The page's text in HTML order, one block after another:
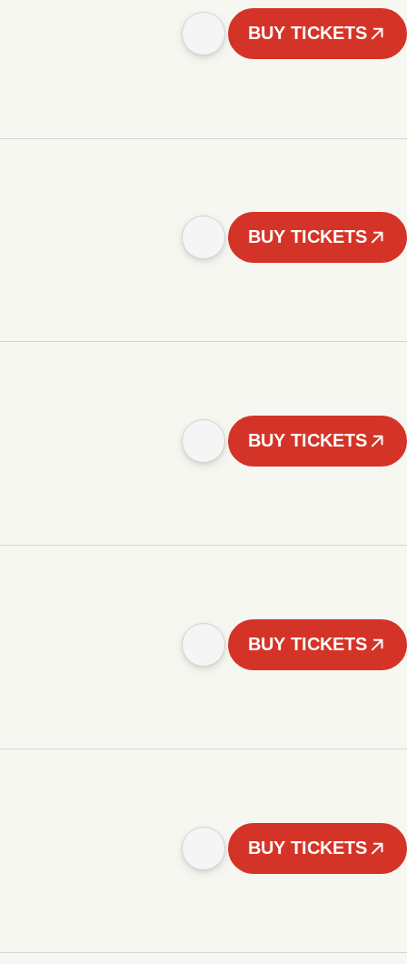
BUY TICKETS
BUY TICKETS
BUY TICKETS
BUY TICKETS
BUY TICKETS